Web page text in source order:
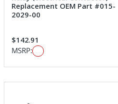
Replacement OEM Part #015-
2029-00
$142.91
MSRP: